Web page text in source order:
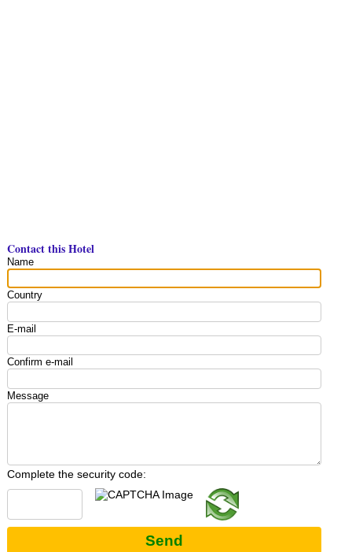
Contact this Hotel
Name
Country
E-mail
Confirm e-mail
Message
Complete the security code:
Send